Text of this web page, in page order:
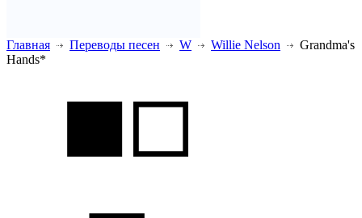
Главная Переводы песен W Willie Nelson
Grandma's
Hands*